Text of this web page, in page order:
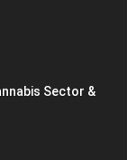
Sector &